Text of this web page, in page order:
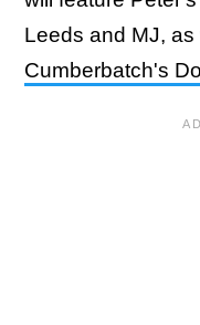
Leeds and MJ, as
Cumberbatch's